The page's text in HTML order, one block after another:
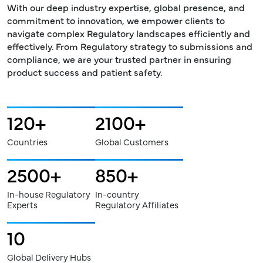
With our deep industry expertise, global presence, and
commitment to innovation, we empower clients to
navigate complex Regulatory landscapes efficiently and
effectively. From Regulatory strategy to submissions and
compliance, we are your trusted partner in ensuring
product success and patient safety.
120+
Countries
2100+
Global Customers
2500+
In-house Regulatory
Experts
850+
In-country
Regulatory Affiliates
10
Global Delivery Hubs